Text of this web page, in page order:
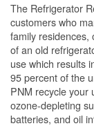
The Refrigerator
customers who
family residences,
of an old
use which results
95 percent of the
PNM recycle your
ozone-depleting
batteries, and oil